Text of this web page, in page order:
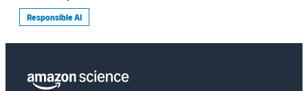
Responsible AI